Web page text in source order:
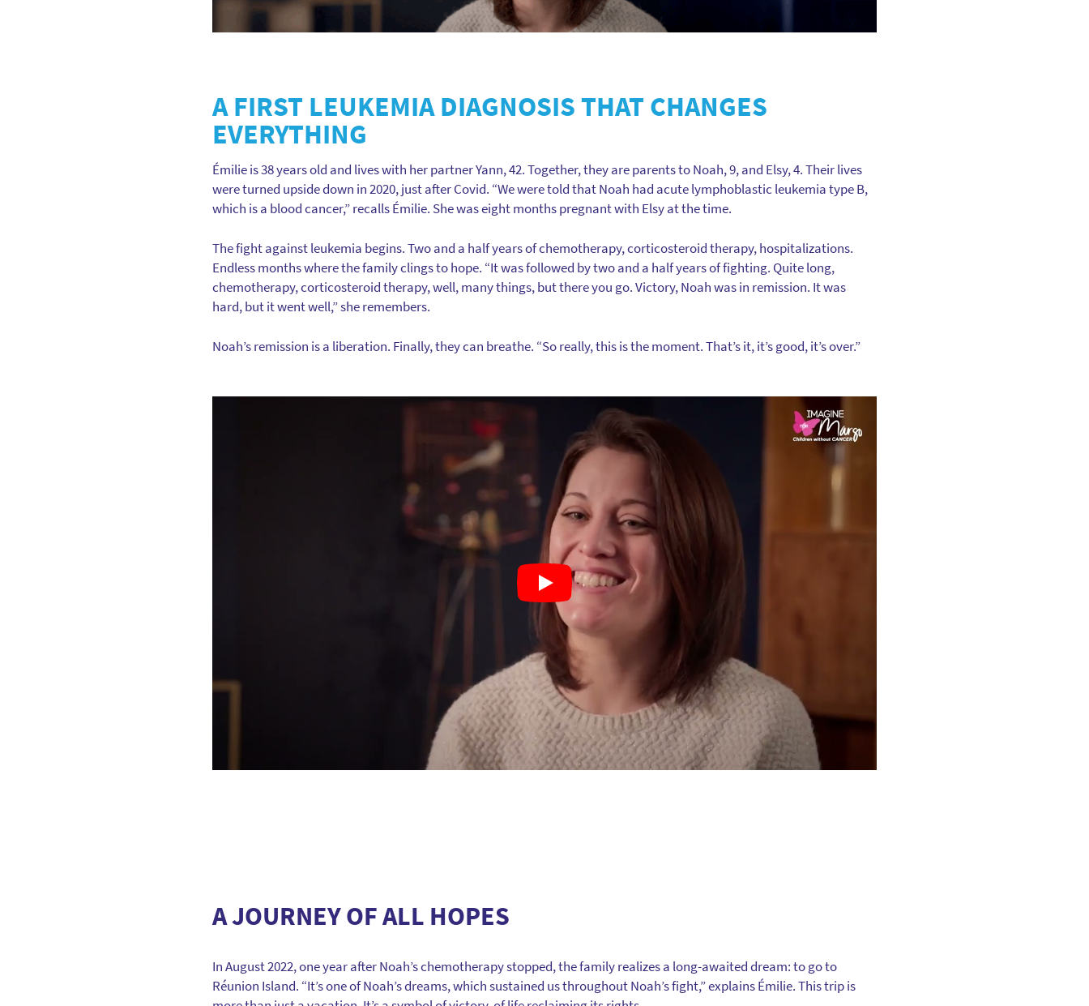
A FIRST LEUKEMIA DIAGNOSIS THAT CHANGES
EVERYTHING
Émilie is 38 years old and lives with her partner Yann, 42. Together, they are parents to Noah, 9, and Elsy, 4. Their lives
were turned upside down in 2020, just after Covid. “We were told that Noah had acute lymphoblastic leukemia type B,
which is a blood cancer,” recalls Émilie. She was eight months pregnant with Elsy at the time.
The fight against leukemia begins. Two and a half years of chemotherapy, corticosteroid therapy, hospitalizations.
Endless months where the family clings to hope. “It was followed by two and a half years of fighting. Quite long,
chemotherapy, corticosteroid therapy, well, many things, but there you go. Victory, Noah was in remission. It was
hard, but it went well,” she remembers.
Noah’s remission is a liberation. Finally, they can breathe. “So really, this is the moment. That’s it, it’s good, it’s over.”
A JOURNEY OF ALL HOPES
In August 2022, one year after Noah’s chemotherapy stopped, the family realizes a long-awaited dream: to go to
Réunion Island. “It’s one of Noah’s dreams, which sustained us throughout Noah’s fight,” explains Émilie. This trip is